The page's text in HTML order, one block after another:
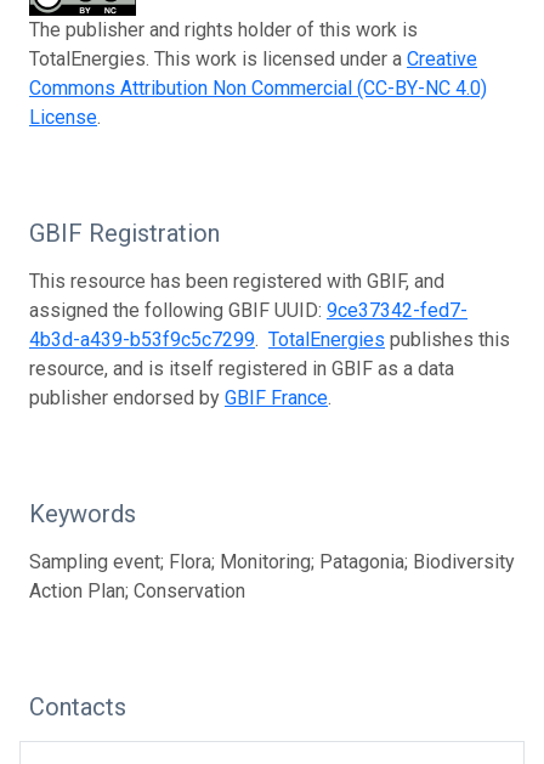
The publisher and rights holder of this work is
TotalEnergies. This work is licensed under a Creative
Commons Attribution Non Commercial (CC-BY-NC 4.0)
License.
GBIF Registration
This resource has been registered with GBIF, and
assigned the following GBIF UUID: 9ce37342-fed7-
4b3d-a439-b53f9c5c7299. TotalEnergies publishes this
resource, and is itself registered in GBIF as a data
publisher endorsed by GBIF France.
Keywords
Sampling event; Flora; Monitoring; Patagonia; Biodiversity
Action Plan; Conservation
Contacts